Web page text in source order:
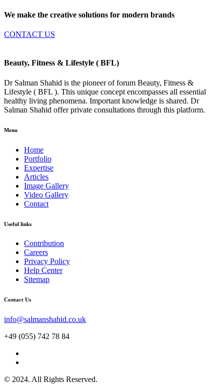
We make the creative solutions for modern brands
CONTACT US
Beauty, Fitness & Lifestyle ( BFL)
Dr Salman Shahid is the pioneer of forum Beauty, Fitness &
Lifestyle ( BFL ). This unique concept encompasses all essential
healthy living phenomena. Important knowledge is shared. Dr
Salman Shahid offer private consultations through this platform.
Menu
Home
Portfolio
Expertise
Articles
Image Gallery
Video Gallery
Contact
Useful links
Contribution
Careers
Privacy Policy
Help Center
Sitemap
Contact Us
info@salmanshahid.co.uk
+49 (055) 742 78 84
© 2024. All Rights Reserved.